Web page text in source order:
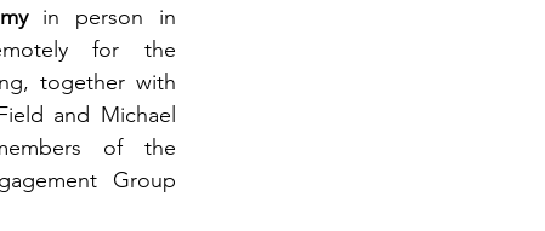
in person in
for the
together with
and Michael
of the
Group